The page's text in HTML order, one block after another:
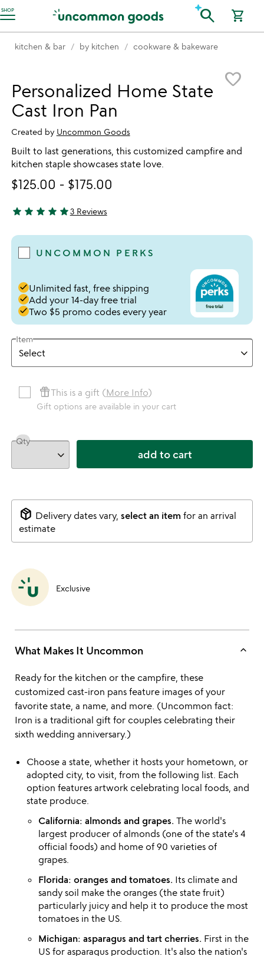
SHOP
Accessibility Information search shopping_cart
kitchen & bar by kitchen cookware & bakeware
favorite_border
Personalized Home State
Cast Iron Pan
Created by Uncommon Goods
Built to last generations, this customized campfire and
kitchen staple showcases state love.
$125.00 - $175.00
5 stars out of 5
star star star star star3 Reviews
UNCOMMON PERKS
doneUnlimited fast, free shipping
doneAdd your 14-day free trial
doneTwo $5 promo codes every year
Item
featured_seasonal_and_giftsThis is a gift (More Info)
Gift options are available in your cart
Qty
add to cart
package_2 Delivery dates vary, select an itemfor an arrival
estimate
Exclusive
What Makes It Uncommon keyboard_arrow_up
Ready for the kitchen or the campfire, these
customized cast-iron pans feature images of your
favorite state, a name, and more. (Uncommon fact:
Iron is a traditional gift for couples celebrating their
sixth wedding anniversary.)
Choose a state, whether it hosts your hometown, or
adopted city, to visit, from the following list. Each
option features artwork celebrating local foods, and
state produce.
California: almonds and grapes.The world's
largest producer of almonds (one of the state's 4
official foods) and home of 90 varieties of
grapes.
Florida: oranges and tomatoes.Its climate and
sandy soil make the oranges (the state fruit)
particularly juicy and help it to produce the most
tomatoes in the US.
Michigan: asparagus and tart cherries.First in the
US for asparagus production. It's also the nation's